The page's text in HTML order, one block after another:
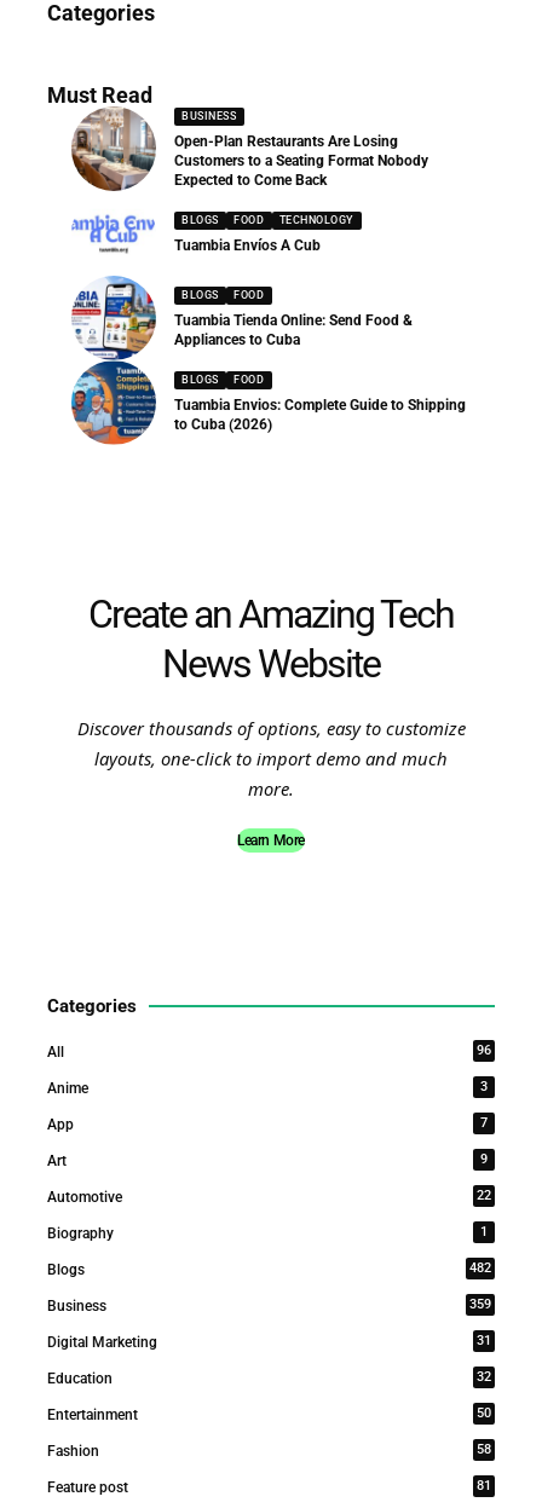
Categories
286 Articles
Must Read
BUSINESS
Open-Plan Restaurants Are Losing
Customers to a Seating Format Nobody
Expected to Come Back
BLOGS FOOD TECHNOLOGY
Tuambia Envíos A Cub
BLOGS FOOD
Tuambia Tienda Online: Send Food &
Appliances to Cuba
BLOGS FOOD
Tuambia Envios: Complete Guide to Shipping
to Cuba (2026)
Create an Amazing Tech
News Website
Discover thousands of options, easy to customize
layouts, one-click to import demo and much
more.
Learn More
Categories
All 96
Anime 3
App 7
Art 9
Automotive 22
Biography 1
Blogs 482
Business 359
Digital Marketing 31
Education 32
Entertainment 50
Fashion 58
Feature post 81